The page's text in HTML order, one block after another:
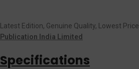
Latest Edition, Genuine Quality, Lowest Price.
Publication India Limited
Specifications